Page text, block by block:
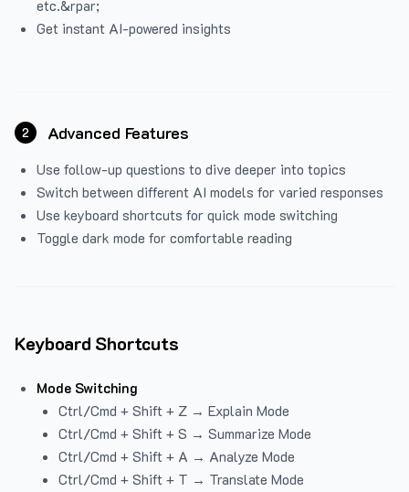
etc.&rpar;
Get instant AI-powered insights
2 Advanced Features
Use follow-up questions to dive deeper into topics
Switch between different AI models for varied responses
Use keyboard shortcuts for quick mode switching
Toggle dark mode for comfortable reading
Keyboard Shortcuts
Mode Switching
Ctrl/Cmd + Shift + Z → Explain Mode
Ctrl/Cmd + Shift + S → Summarize Mode
Ctrl/Cmd + Shift + A → Analyze Mode
Ctrl/Cmd + Shift + T → Translate Mode